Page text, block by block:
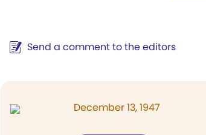
Send a comment to the editors
December 13, 1947